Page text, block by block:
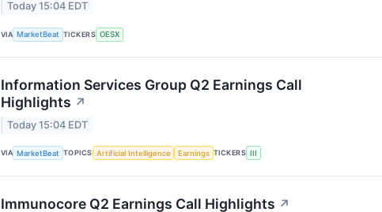
Today 15:04 EDT
VIA MarketBeat TICKERS OESX
Information Services Group Q2 Earnings Call
Highlights ↗
Today 15:04 EDT
VIA MarketBeat TOPICS Artificial Intelligence Earnings TICKERS III
Immunocore Q2 Earnings Call Highlights ↗